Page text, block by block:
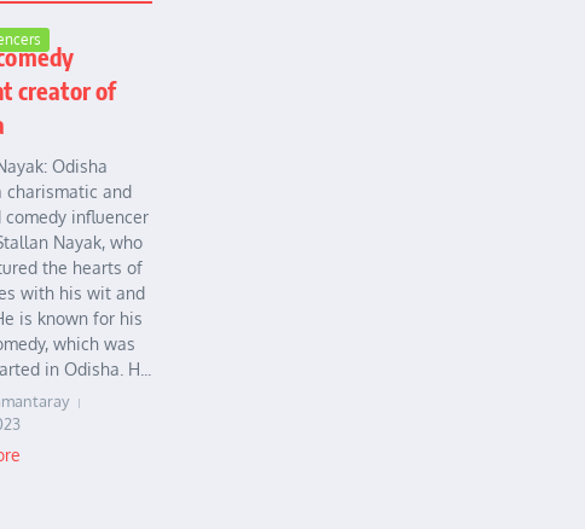
creator of
Odisha
charismatic and
influencer
Nayak, who
the hearts of
with his wit and
is known for his
which was
in Odisha. H...